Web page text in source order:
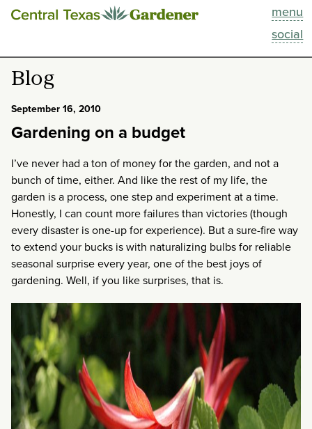
menu
social
This Week
Blog
Past Episodes
Search
About
Blog
September 16, 2010
Gardening on a budget
I’ve never had a ton of money for the garden, and not a
bunch of time, either. And like the rest of my life, the
garden is a process, one step and experiment at a time.
Honestly, I can count more failures than victories (though
every disaster is one-up for experience). But a sure-fire way
to extend your bucks is with naturalizing bulbs for reliable
seasonal surprise every year, one of the best joys of
gardening. Well, if you like surprises, that is.